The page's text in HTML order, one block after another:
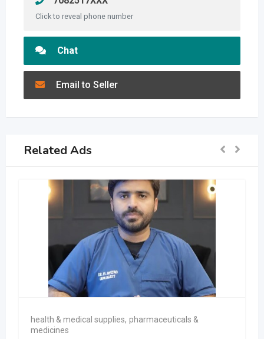
Click to reveal phone number
Chat
Email to Seller
Related Ads
health & medical supplies, pharmaceuticals &
medicines